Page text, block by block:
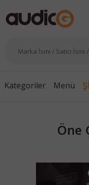
Kategoriler Menü
Öne